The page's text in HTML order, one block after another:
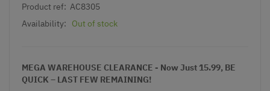
Product ref: AC8305
Availability:
Out of stock
MEGA WAREHOUSE CLEARANCE - Now Just 15.99, BE
QUICK – LAST FEW REMAINING!